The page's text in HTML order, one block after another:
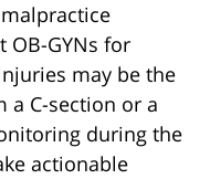
OB-GYNs for
may be the
C-section or a
during the
actionable